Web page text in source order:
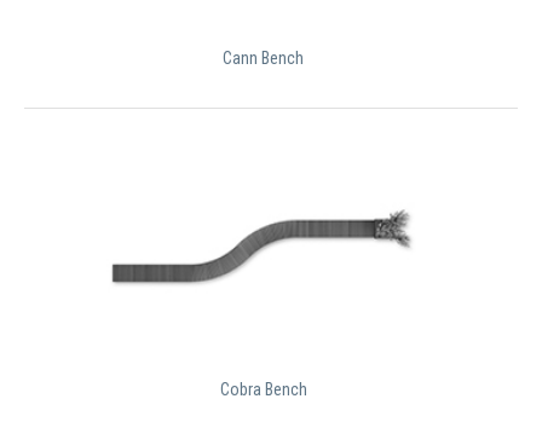
Cann Bench
Cobra Bench